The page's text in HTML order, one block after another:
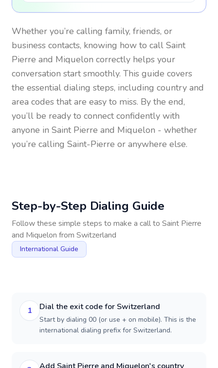
Whether you’re calling family, friends, or
business contacts, knowing how to call Saint
Pierre and Miquelon correctly helps your
conversation start smoothly. This guide covers
the essential dialing steps, including country and
area codes that are easy to miss. By the end,
you’ll be ready to connect confidently with
anyone in Saint Pierre and Miquelon - whether
you’re calling Saint-Pierre or anywhere else.
Step-by-Step Dialing Guide
Follow these simple steps to make a call to Saint Pierre
and Miquelon from Switzerland
International Guide
1 Dial the exit code for Switzerland
Start by dialing 00 (or use + on mobile). This is the
international dialing prefix for Switzerland.